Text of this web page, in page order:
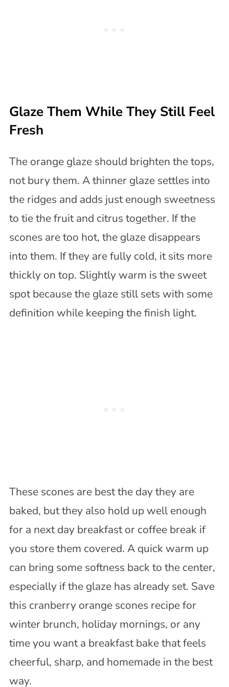
Glaze Them While They Still Feel
Fresh
The orange glaze should brighten the tops,
not bury them. A thinner glaze settles into
the ridges and adds just enough sweetness
to tie the fruit and citrus together. If the
scones are too hot, the glaze disappears
into them. If they are fully cold, it sits more
thickly on top. Slightly warm is the sweet
spot because the glaze still sets with some
definition while keeping the finish light.
These scones are best the day they are
baked, but they also hold up well enough
for a next day breakfast or coffee break if
you store them covered. A quick warm up
can bring some softness back to the center,
especially if the glaze has already set. Save
this cranberry orange scones recipe for
winter brunch, holiday mornings, or any
time you want a breakfast bake that feels
cheerful, sharp, and homemade in the best
way.